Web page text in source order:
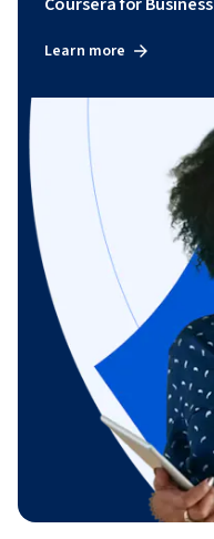
Coursera for Business
Learn more